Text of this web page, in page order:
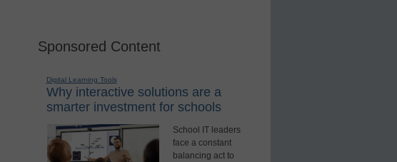
Sponsored Content
Digital Learning Tools
Why interactive solutions are a
smarter investment for schools
School IT leaders
face a constant
balancing act to